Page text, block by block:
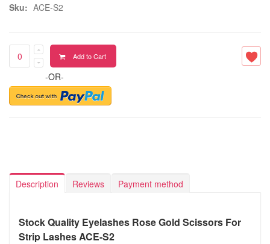
Sku: ACE-S2
Add to Cart
-OR-
Description Reviews Payment method
Stock Quality Eyelashes Rose Gold Scissors For
Strip Lashes ACE-S2